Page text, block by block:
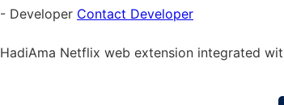
- Developer Contact Developer
HadiAma Netflix web extension integrated